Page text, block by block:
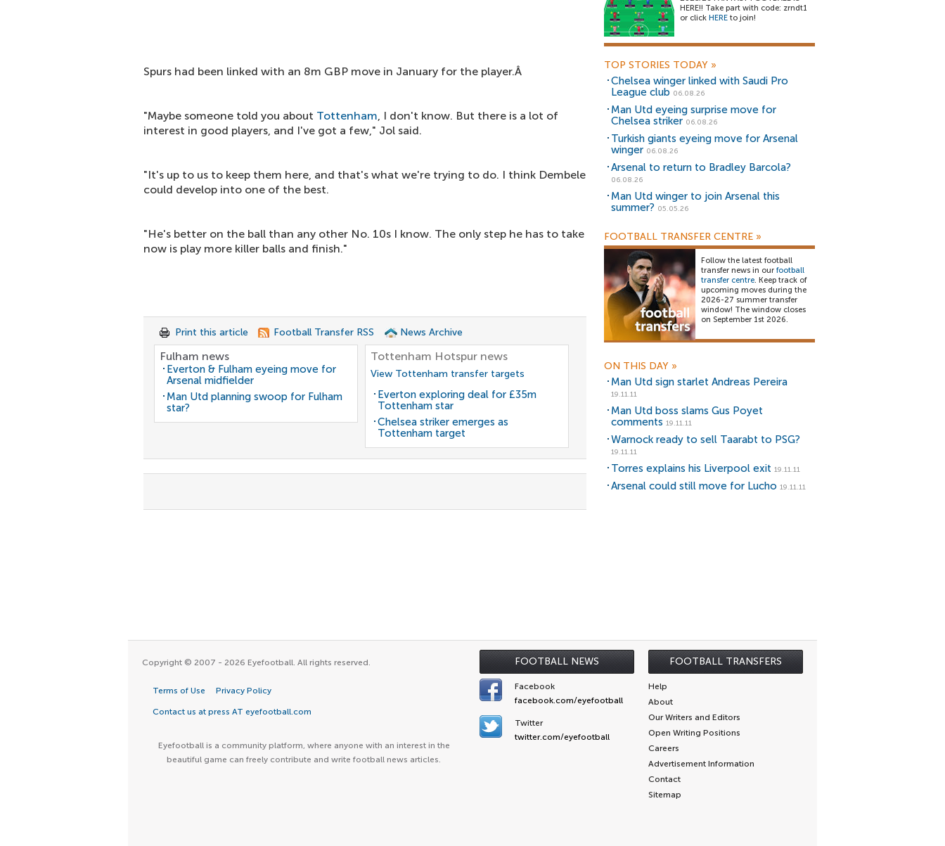
Spurs had been linked with an 8m GBP move in January for the player.Â
"Maybe someone told you about Tottenham, I don't know. But there is a lot of
interest in good players, and I've got a few," Jol said.
"It's up to us to keep them here, and that's what we're trying to do. I think Dembele
could develop into one of the best.
"He's better on the ball than any other No. 10s I know. The only step he has to take
now is play more killer balls and finish."
Print this article Football Transfer RSS News Archive
Fulham news
Everton & Fulham eyeing move for
Arsenal midfielder
Man Utd planning swoop for Fulham
star?
Tottenham Hotspur news
View Tottenham transfer targets
Everton exploring deal for £35m
Tottenham star
Chelsea striker emerges as
Tottenham target
HERE!! Take part with code: zrndt1
or click HERE to join!
TOP STORIES TODAY »
Chelsea winger linked with Saudi Pro
League club 06.08.26
Man Utd eyeing surprise move for
Chelsea striker 06.08.26
Turkish giants eyeing move for Arsenal
winger 06.08.26
Arsenal to return to Bradley Barcola?
06.08.26
Man Utd winger to join Arsenal this
summer? 05.05.26
FOOTBALL TRANSFER CENTRE »
Follow the latest football
transfer news in our football
transfer centre. Keep track of
upcoming moves during the
2026-27 summer transfer
window! The window closes
on September 1st 2026.
ON THIS DAY »
Man Utd sign starlet Andreas Pereira
19.11.11
Man Utd boss slams Gus Poyet
comments 19.11.11
Warnock ready to sell Taarabt to PSG?
19.11.11
Torres explains his Liverpool exit 19.11.11
Arsenal could still move for Lucho 19.11.11
FOOTBALL NEWS FOOTBALL TRANSFERS
Copyright © 2007 - 2026 Eyefootball. All rights reserved.
Terms of Use Privacy Policy
Contact us at press AT eyefootball.com
Eyefootball is a community platform, where anyone with an interest in the
beautiful game can freely contribute and write football news articles.
Facebook
facebook.com/eyefootball
Twitter
twitter.com/eyefootball
Help
About
Our Writers and Editors
Open Writing Positions
Careers
Advertisement Information
Contact
Sitemap